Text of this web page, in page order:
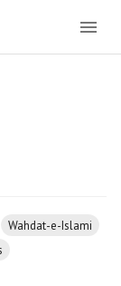
Wahdat-e-Islami